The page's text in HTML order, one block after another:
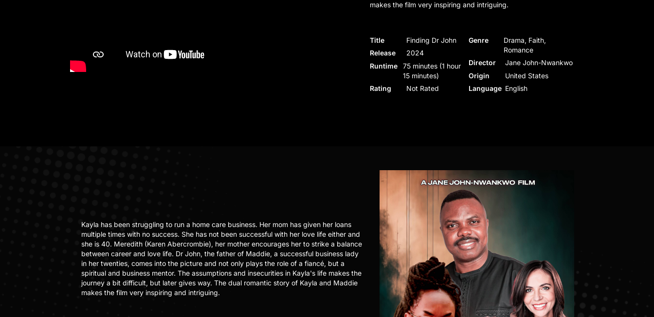
makes the film very inspiring and intriguing.
Title
Finding Dr John
Release
2024
Runtime
75 minutes (1 hour
15 minutes)
Rating
Not Rated
Genre
Drama, Faith,
Romance
Director
Jane John-Nwankwo
Origin
United States
Language English
Kayla has been struggling to run a home care business. Her mom has given her loans
multiple times with no success. She has not been successful with her love life either and
she is 40. Meredith (Karen Abercrombie), her mother encourages her to strike a balance
between career and love life. Dr John, the father of Maddie, a successful business lady
in her twenties, comes into the picture and not only plays the role of a fiancé, but a
spiritual and business mentor. The assumptions and insecurities in Kayla's life makes the
journey a bit difficult, but later gives way. The dual romantic story of Kayla and Maddie
makes the film very inspiring and intriguing.